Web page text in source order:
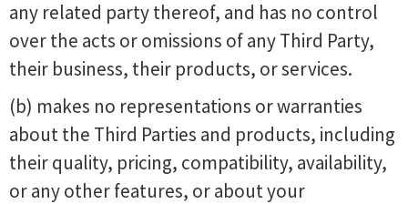
any related party thereof, and has no control
over the acts or omissions of any Third Party,
their business, their products, or services.
(b) makes no representations or warranties
about the Third Parties and products, including
their quality, pricing, compatibility, availability,
or any other features, or about your